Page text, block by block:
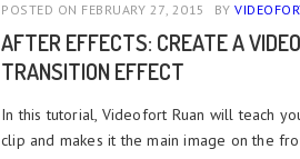
POSTED ON FEBRUARY 27, 2015 BY
AFTER EFFECTS: CREATE A
TRANSITION EFFECT
In this tutorial, Videofort Ruan will teach
clip and makes it the main image on the